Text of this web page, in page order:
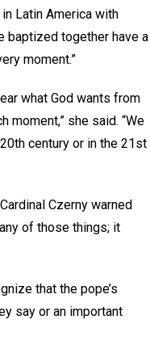
Latin America with
baptized together have a
moment.”
what God wants from
moment,” she said. “We
century or in the 21st
Czerny warned
of those things; it
that the pope’s
say or an important